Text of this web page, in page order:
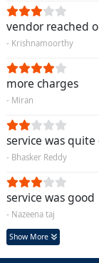
vendor reached
- Krishnamoorthy
more charges
- Miran
service was quite
- Bhasker Reddy
service was good
- Nazeena taj
Show More